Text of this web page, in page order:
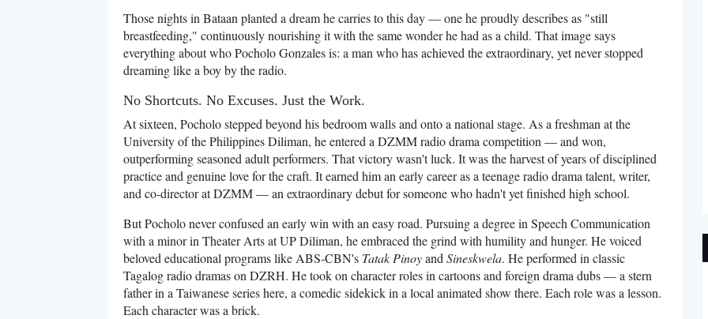
Those nights in Bataan planted a dream he carries to this day — one he proudly describes as "still
breastfeeding," continuously nourishing it with the same wonder he had as a child. That image says
everything about who Pocholo Gonzales is: a man who has achieved the extraordinary, yet never stopped
dreaming like a boy by the radio.
No Shortcuts. No Excuses. Just the Work.
At sixteen, Pocholo stepped beyond his bedroom walls and onto a national stage. As a freshman at the
University of the Philippines Diliman, he entered a DZMM radio drama competition — and won,
outperforming seasoned adult performers. That victory wasn't luck. It was the harvest of years of disciplined
practice and genuine love for the craft. It earned him an early career as a teenage radio drama talent, writer,
and co-director at DZMM — an extraordinary debut for someone who hadn't yet finished high school.
But Pocholo never confused an early win with an easy road. Pursuing a degree in Speech Communication
with a minor in Theater Arts at UP Diliman, he embraced the grind with humility and hunger. He voiced
beloved educational programs like ABS-CBN's Tatak Pinoyand Sineskwela. He performed in classic
Tagalog radio dramas on DZRH. He took on character roles in cartoons and foreign drama dubs — a stern
father in a Taiwanese series here, a comedic sidekick in a local animated show there. Each role was a lesson.
Each character was a brick.